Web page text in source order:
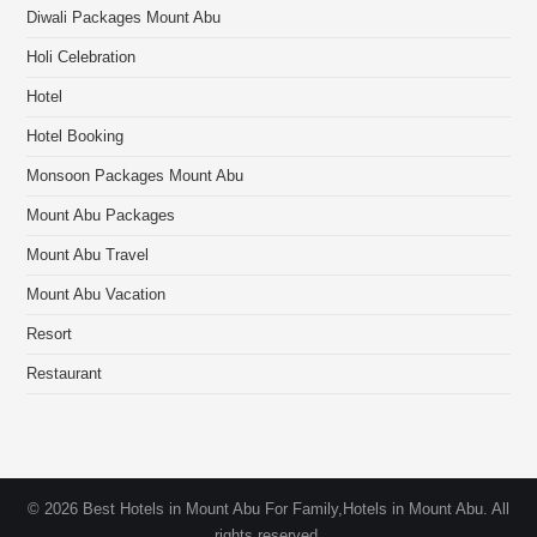
Diwali Packages Mount Abu
Holi Celebration
Hotel
Hotel Booking
Monsoon Packages Mount Abu
Mount Abu Packages
Mount Abu Travel
Mount Abu Vacation
Resort
Restaurant
© 2026 Best Hotels in Mount Abu For Family,Hotels in Mount Abu. All